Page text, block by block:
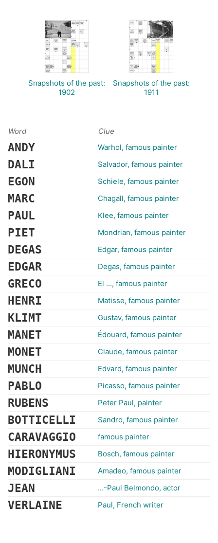
Snapshots of the past:
1902
Snapshots of the past:
1911
Word Clue
ANDY Warhol, famous painter
DALI Salvador, famous painter
EGON Schiele, famous painter
MARC Chagall, famous painter
PAUL Klee, famous painter
PIET Mondrian, famous painter
DEGAS Edgar, famous painter
EDGAR Degas, famous painter
GRECO El ..., famous painter
HENRI Matisse, famous painter
KLIMT Gustav, famous painter
MANET Édouard, famous painter
MONET Claude, famous painter
MUNCH Edvard, famous painter
PABLO Picasso, famous painter
RUBENS Peter Paul, painter
BOTTICELLI Sandro, famous painter
CARAVAGGIO famous painter
HIERONYMUS Bosch, famous painter
MODIGLIANI Amadeo, famous painter
JEAN ...-Paul Belmondo, actor
VERLAINE Paul, French writer